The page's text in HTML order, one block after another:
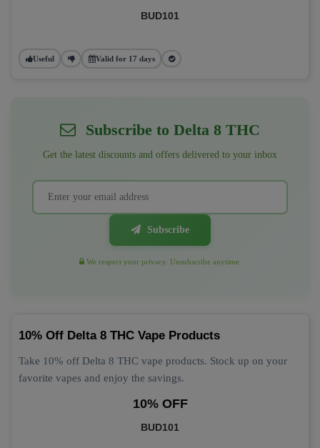
BUD101
Useful Valid for 17 days
Subscribe to Delta 8 THC
Get the latest discounts and offers delivered to your inbox
Subscribe
We respect your privacy. Unsubscribe anytime.
10% Off Delta 8 THC Vape Products
Take 10% off Delta 8 THC vape products. Stock up on your
favorite vapes and enjoy the savings.
10% OFF
BUD101